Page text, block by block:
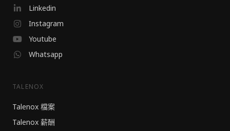
Linkedin
Instagram
Youtube
Whatsapp
TALENOX
Talenox 檔案
Talenox 薪酬